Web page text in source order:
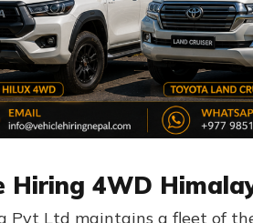
Hiring 4WD
Pvt Ltd maintains a fleet of